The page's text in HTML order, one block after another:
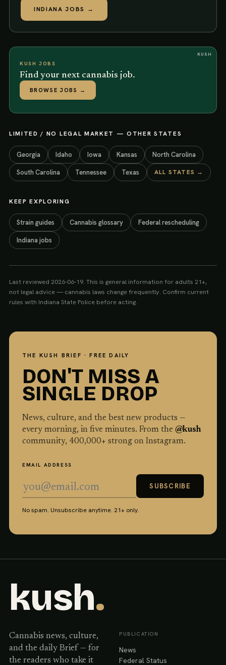
INDIANA JOBS →
KUSH
KUSH JOBS
Find your next cannabis job.
BROWSE JOBS →
LIMITED / NO LEGAL MARKET — OTHER STATES
Georgia Idaho Iowa Kansas North Carolina
South Carolina Tennessee Texas ALL STATES →
KEEP EXPLORING
Strain guides Cannabis glossary Federal rescheduling
Indiana jobs
Last reviewed 2026-06-19. This is general information for adults 21+,
not legal advice — cannabis laws change frequently. Confirm current
rules with Indiana State Police before acting.
THE KUSH BRIEF · FREE DAILY
DON'T MISS A
SINGLE DROP
News, culture, and the best new products —
every morning, in five minutes. From the @kush
community, 400,000+ strong on Instagram.
EMAIL ADDRESS
SUBSCRIBE
No spam. Unsubscribe anytime. 21+ only.
kush.
Cannabis news, culture,
and the daily Brief — for
the readers who take it
PUBLICATION
News
Federal Status